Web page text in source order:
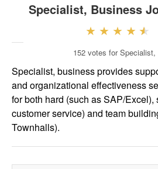
FOR EMPLOYERS
Specialist, Business
152 votes for Specialist,
Specialist, business provides
and organizational effectiveness
for both hard (such as SAP/Excel),
customer service) and team
Townhalls).